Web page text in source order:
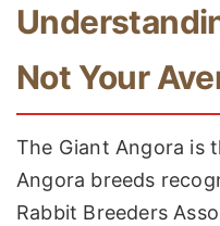
Not Your
The Giant Angora is
Angora breeds
Rabbit Breeders